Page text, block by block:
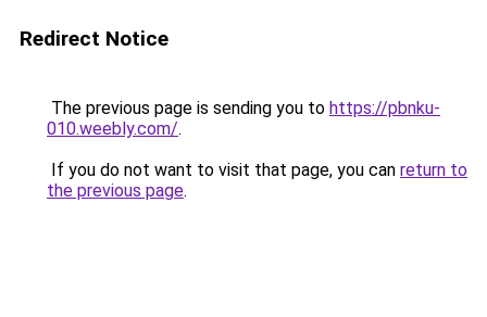
Redirect Notice
The previous page is sending you to https://pbnku-
010.weebly.com/.
If you do not want to visit that page, you can return to
the previous page.